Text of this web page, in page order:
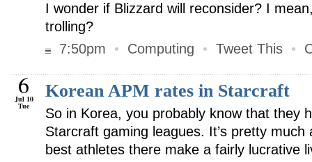
I wonder if Blizzard will reconsider? I
trolling?
7:50pm
• Computing • Tweet This •
6
Jul 10
Tue
Korean APM rates in Starcraft
So in Korea, you probably know that they
Starcraft gaming leagues. It’s pretty
best athletes there make a fairly lucrative